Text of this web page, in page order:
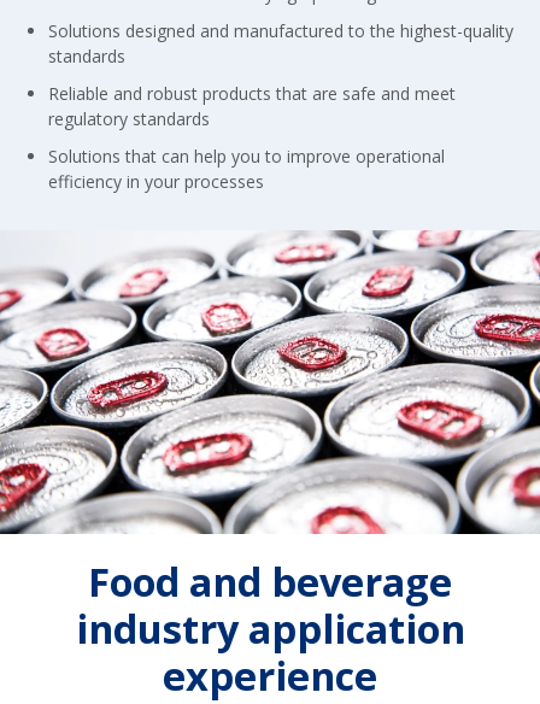
Solutions designed and manufactured to the highest-quality
standards
Reliable and robust products that are safe and meet
regulatory standards
Solutions that can help you to improve operational
efficiency in your processes
Food and beverage
industry application
experience